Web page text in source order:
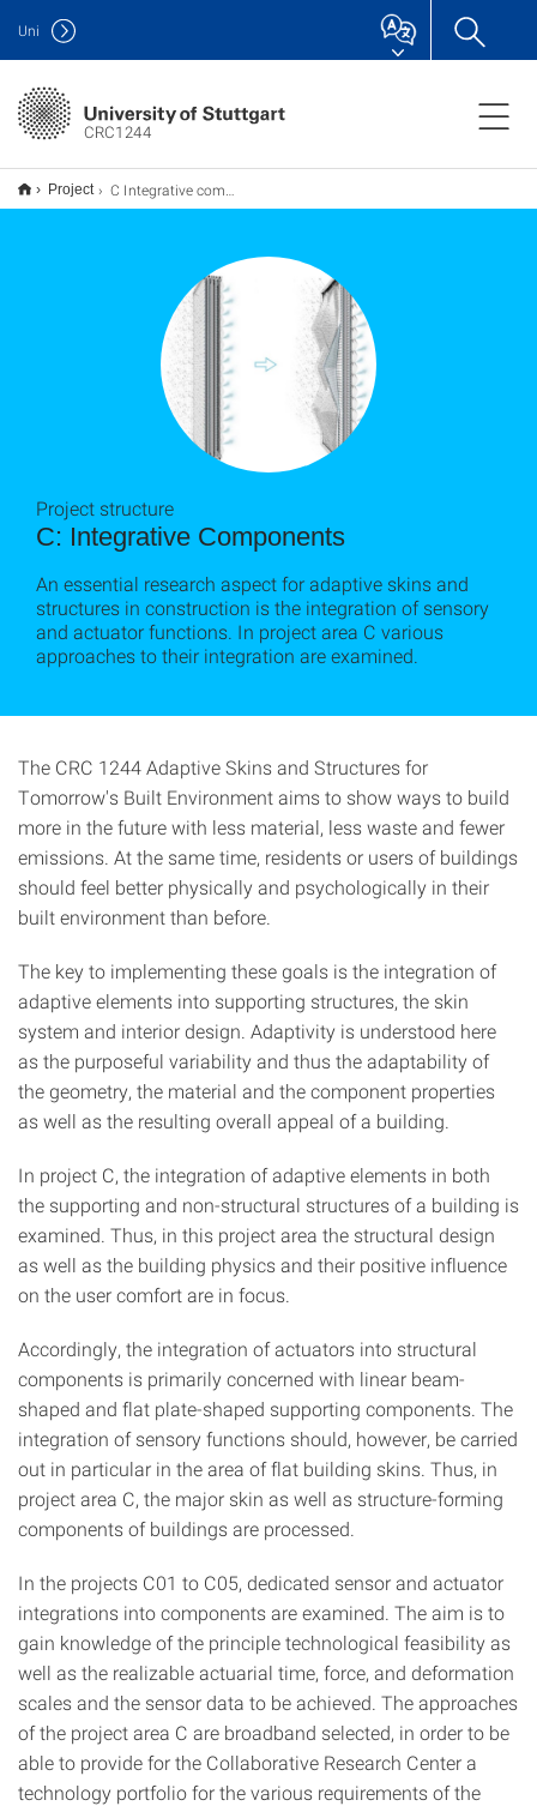
CRC1244
Uni
Project C Integrative components
C: Integrative Components
Project structure
An essential research aspect for adaptive skins and
structures in construction is the integration of sensory
and actuator functions. In project area C various
approaches to their integration are examined.
The CRC 1244 Adaptive Skins and Structures for
Tomorrow's Built Environment aims to show ways to build
more in the future with less material, less waste and fewer
emissions. At the same time, residents or users of buildings
should feel better physically and psychologically in their
built environment than before.
The key to implementing these goals is the integration of
adaptive elements into supporting structures, the skin
system and interior design. Adaptivity is understood here
as the purposeful variability and thus the adaptability of
the geometry, the material and the component properties
as well as the resulting overall appeal of a building.
In project C, the integration of adaptive elements in both
the supporting and non-structural structures of a building is
examined. Thus, in this project area the structural design
as well as the building physics and their positive influence
on the user comfort are in focus.
Accordingly, the integration of actuators into structural
components is primarily concerned with linear beam-
shaped and flat plate-shaped supporting components. The
integration of sensory functions should, however, be carried
out in particular in the area of flat building skins. Thus, in
project area C, the major skin as well as structure-forming
components of buildings are processed.
In the projects C01 to C05, dedicated sensor and actuator
integrations into components are examined. The aim is to
gain knowledge of the principle technological feasibility as
well as the realizable actuarial time, force, and deformation
scales and the sensor data to be achieved. The approaches
of the project area C are broadband selected, in order to be
able to provide for the Collaborative Research Center a
technology portfolio for the various requirements of the